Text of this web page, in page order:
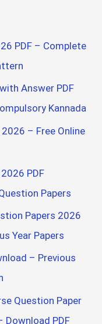
PDF – Complete
Answer PDF
Kannada
– Free Online
PDF
Papers
Papers 2026
Year Papers
– Previous
Question Paper
Download PDF